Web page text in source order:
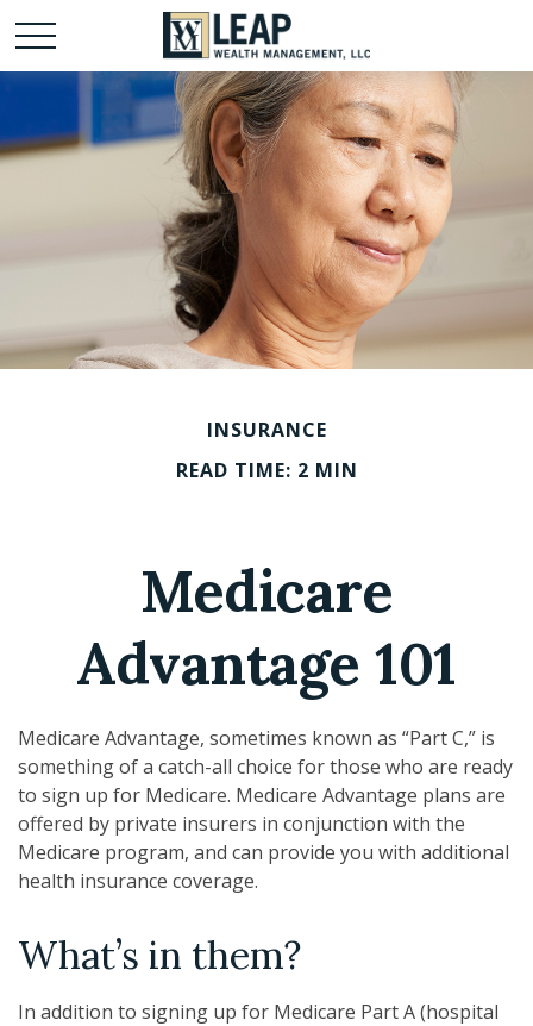
INSURANCE
READ TIME: 2 MIN
Medicare
Advantage 101
Medicare Advantage, sometimes known as “Part C,” is
something of a catch-all choice for those who are ready
to sign up for Medicare. Medicare Advantage plans are
offered by private insurers in conjunction with the
Medicare program, and can provide you with additional
health insurance coverage.
What’s in them?
In addition to signing up for Medicare Part A (hospital